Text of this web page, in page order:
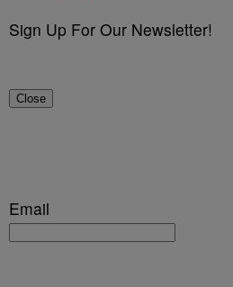
Sign Up For Our Newsletter!
Close
Email